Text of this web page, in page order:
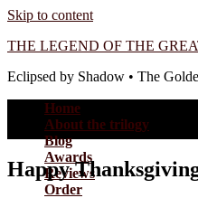
Skip to content
THE LEGEND OF THE
Eclipsed by Shadow • The
Home
About the trilogy
Blog
Awards
Reviews
Order
Happy